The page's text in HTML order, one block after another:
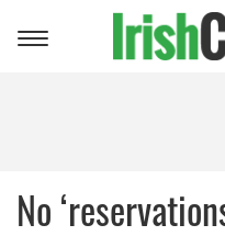
Toggle
No